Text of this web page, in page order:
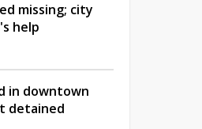
missing; city
help
in downtown
detained